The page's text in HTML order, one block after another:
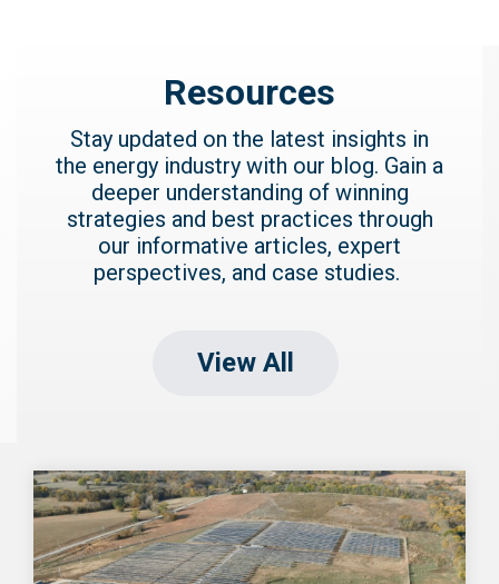
Resources
Stay updated on the latest insights in
the energy industry with our blog. Gain a
deeper understanding of winning
strategies and best practices through
our informative articles, expert
perspectives, and case studies.
View All